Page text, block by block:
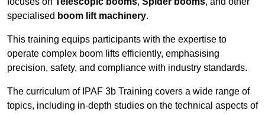
specialised boom lift machinery.
This training equips participants with the expertise to
operate complex boom lifts efficiently, emphasising
precision, safety, and compliance with industry standards.
The curriculum of IPAF 3b Training covers a wide range of
topics, including in-depth studies on the technical aspects of